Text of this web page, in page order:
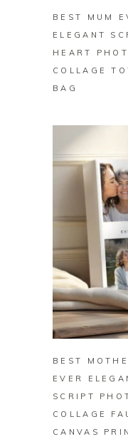
BEST MUM
ELEGANT
HEART
COLLAGE
BAG
BEST
EVER
SCRIPT
COLLAGE
CANVAS